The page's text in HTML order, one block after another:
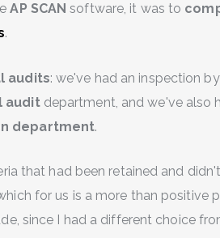
AP SCAN software, it was to
.
audits: we've had an inspection
auditdepartment, and we've also
department.
that had been retained and
for us is a more than positive
since I had a different choice